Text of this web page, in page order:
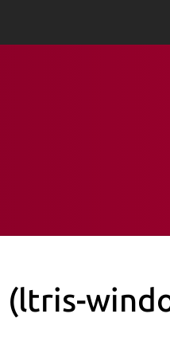
(ltris-